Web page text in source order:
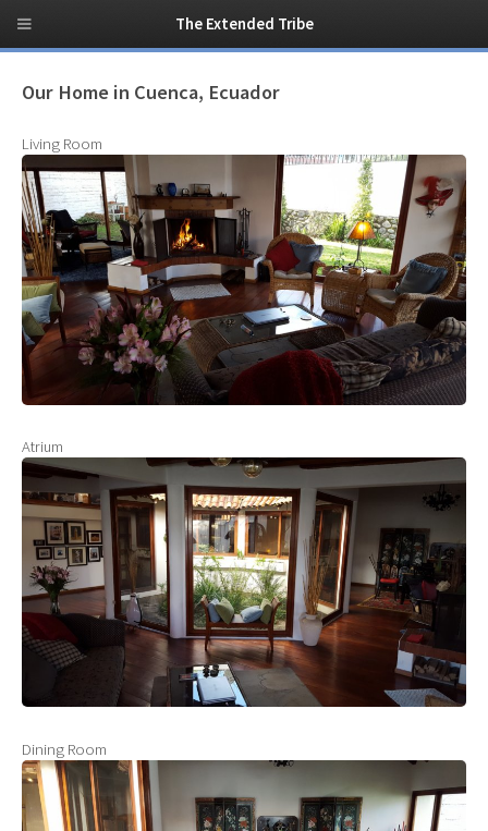
Our Home in Cuenca, Ecuador
Living Room
Atrium
Dining Room
The Extended Tribe